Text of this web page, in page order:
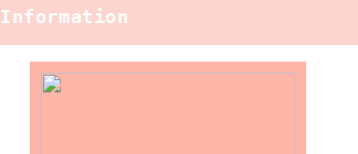
Information